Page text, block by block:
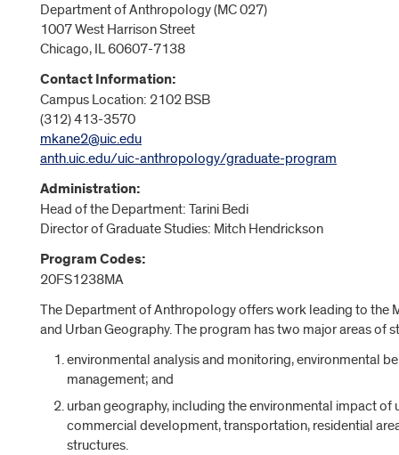
Department of Anthropology (MC 027)
1007 West Harrison Street
Chicago, IL 60607-7138
Contact Information:
Campus Location: 2102 BSB
(312) 413-3570
mkane2@uic.edu
anth.uic.edu/uic-anthropology/graduate-program
Administration:
Head of the Department: Tarini Bedi
Director of Graduate Studies: Mitch Hendrickson
Program Codes:
20FS1238MA
The Department of Anthropology offers work leading to the
and Urban Geography. The program has two major areas of
environmental analysis and monitoring, environmental
management; and
urban geography, including the environmental impact of
commercial development, transportation, residential
structures.